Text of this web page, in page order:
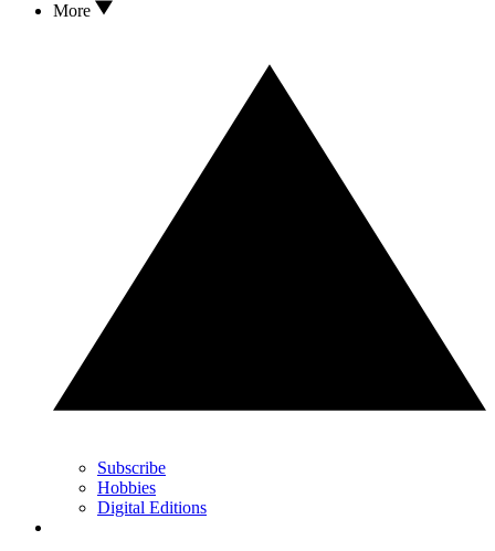
More
Subscribe
Hobbies
Digital Editions